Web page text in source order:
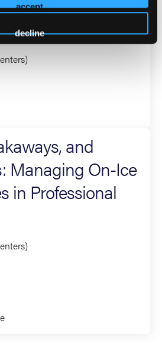
accept
decline
and
Managing On-Ice
in Professional